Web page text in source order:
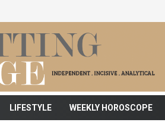
LIFESTYLE WEEKLY HOROSCOPE